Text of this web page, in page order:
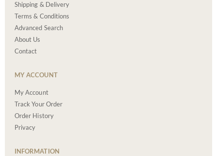
Shipping & Delivery
Terms & Conditions
Advanced Search
About Us
Contact
MY ACCOUNT
My Account
Track Your Order
Order History
Privacy
INFORMATION